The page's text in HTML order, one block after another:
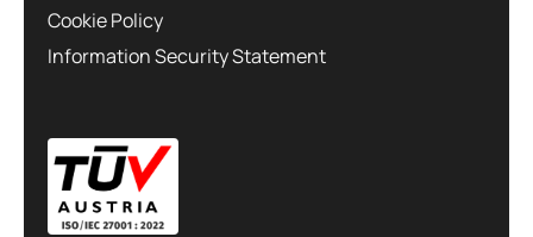
Cookie Policy
Information Security Statement